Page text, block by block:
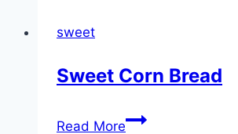
sweet
Sweet Corn Bread
Read MoreSweet